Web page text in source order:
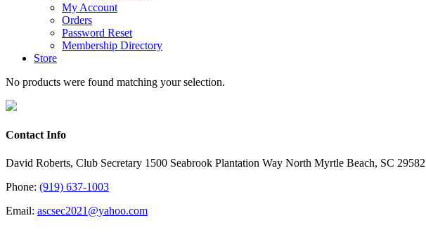
My Account
Orders
Password Reset
Membership Directory
Store
No products were found matching your selection.
Contact Info
David Roberts, Club Secretary 1500 Seabrook Plantation Way North Myrtle Beach, SC 29582
Phone: (919) 637-1003
Email: ascsec2021@yahoo.com